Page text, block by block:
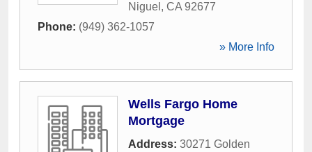
Niguel , CA 92677
Phone: (949) 362-1057
» More Info
Wells Fargo Home
Mortgage
Address: 30271 Golden